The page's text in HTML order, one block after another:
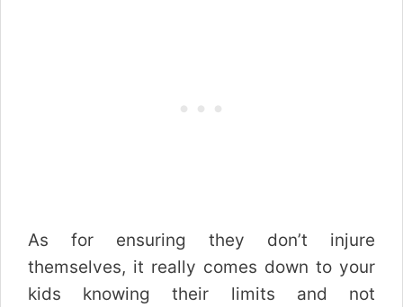
As for ensuring they don’t injure
themselves, it really comes down to your
kids knowing their limits and not